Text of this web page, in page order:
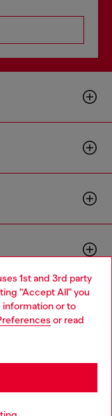
1st and 3rd party
"Accept All" you
information or to
or read
Language: EN
but it seems you